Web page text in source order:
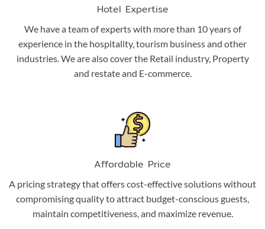
Hotel Expertise
We have a team of experts with more than 10 years of
experience in the hospitality, tourism business and other
industries. We are also cover the Retail industry, Property
and restate and E-commerce.
Affordable Price
A pricing strategy that offers cost-effective solutions without
compromising quality to attract budget-conscious guests,
maintain competitiveness, and maximize revenue.